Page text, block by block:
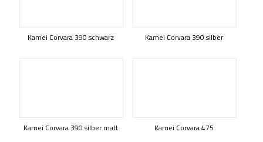
Kamei Corvara 390 schwarz Kamei Corvara 390 silber
Kamei Corvara 390 silber matt Kamei Corvara 475